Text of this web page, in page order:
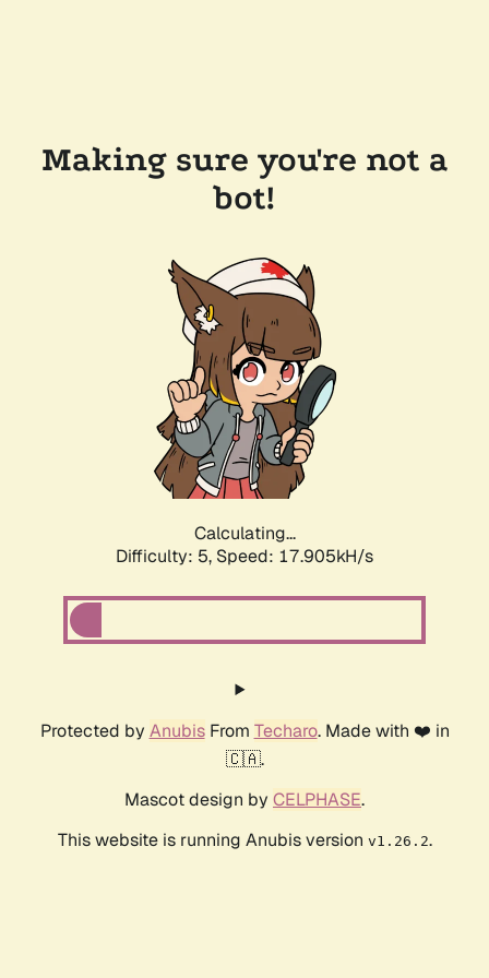
Making sure you're not a
bot!
Calculating...
Difficulty: 5, Speed: 17.905kH/s
Protected by AnubisFrom Techaro. Made with ❤️ in
🇨🇦.
Mascot design by CELPHASE.
This website is running Anubis version v1.26.2.